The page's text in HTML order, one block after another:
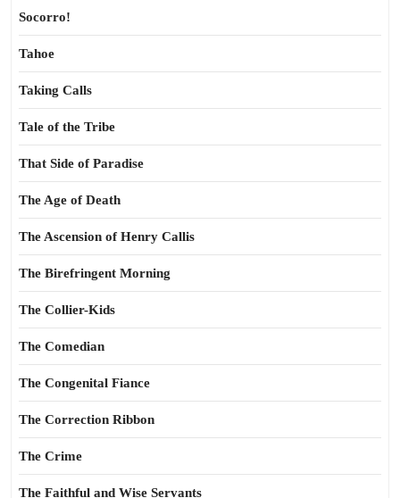
Socorro!
Tahoe
Taking Calls
Tale of the Tribe
That Side of Paradise
The Age of Death
The Ascension of Henry Callis
The Birefringent Morning
The Collier-Kids
The Comedian
The Congenital Fiance
The Correction Ribbon
The Crime
The Faithful and Wise Servants